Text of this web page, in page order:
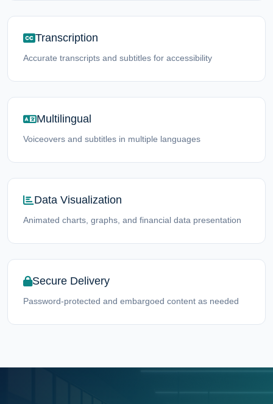
Transcription
Accurate transcripts and subtitles for accessibility
Multilingual
Voiceovers and subtitles in multiple languages
Data Visualization
Animated charts, graphs, and financial data presentation
Secure Delivery
Password-protected and embargoed content as needed